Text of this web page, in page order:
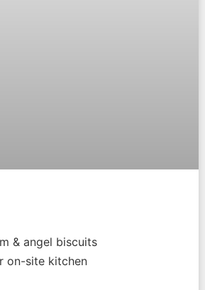
& angel biscuits
on-site kitchen